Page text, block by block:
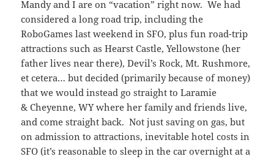
Mandy and I are on “vacation” right now. We had
considered a long road trip, including the
RoboGames last weekend in SFO, plus fun road-trip
attractions such as Hearst Castle, Yellowstone (her
father lives near there), Devil’s Rock, Mt. Rushmore,
et cetera… but decided (primarily because of money)
that we would instead go straight to Laramie
& Cheyenne, WY where her family and friends live,
and come straight back. Not just saving on gas, but
on admission to attractions, inevitable hotel costs in
SFO (it’s reasonable to sleep in the car overnight at a